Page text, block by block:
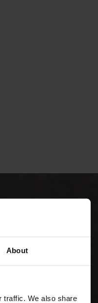
About
traffic. We also share